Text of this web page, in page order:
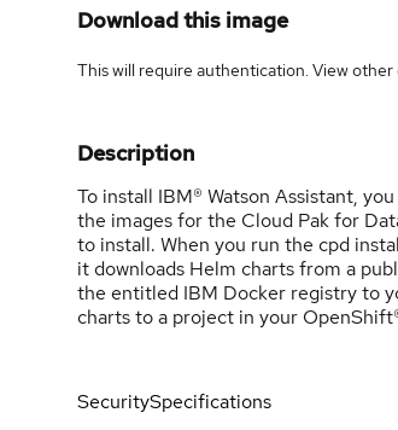
Download this image
This will require authentication. Viewother
Description
To install IBM® Watson Assistant,
the images for the Cloud Pak for
to install. When you run the cpd
it downloads Helm charts from a
the entitled IBM Docker registry to
charts to a project in your
SecuritySpecifications